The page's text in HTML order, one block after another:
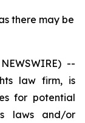
there may be
--
law firm, is
for potential
laws and/or